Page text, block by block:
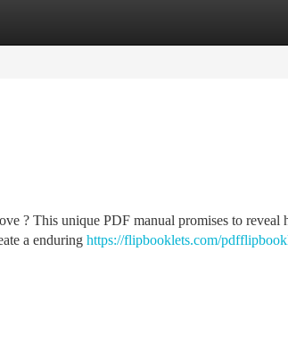
? This unique PDF manual promises to reveal
a enduring https://flipbooklets.com/